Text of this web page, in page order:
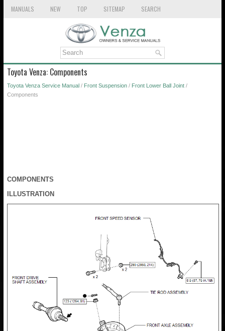
MANUALS NEW TOP SITEMAP SEARCH
Toyota Venza: Components
Toyota Venza Service Manual / Front Suspension / Front Lower Ball Joint /
Components
COMPONENTS
ILLUSTRATION